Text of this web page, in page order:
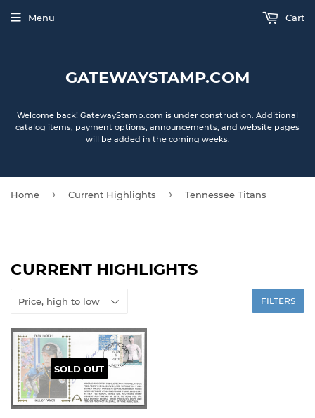
GATEWAYSTAMP.COM
Welcome back! GatewayStamp.com is under construction. Additional
catalog items, payment options, announcements, and website pages
will be added in the coming weeks.
Menu Cart
Home › Current Highlights › Tennessee Titans
CURRENT HIGHLIGHTS
FILTERS
SOLD OUT